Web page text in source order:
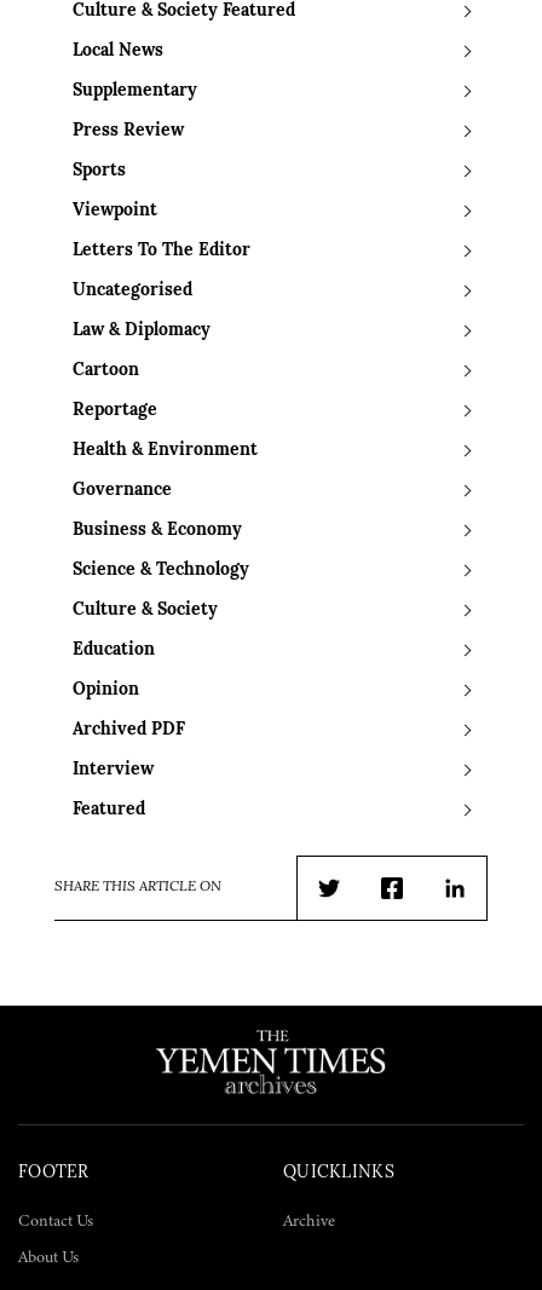
Culture & Society Featured
Local News
Supplementary
Press Review
Sports
Viewpoint
Letters To The Editor
Uncategorised
Law & Diplomacy
Cartoon
Reportage
Health & Environment
Governance
Business & Economy
Science & Technology
Culture & Society
Education
Opinion
Archived PDF
Interview
Featured
SHARE THIS ARTICLE ON
TwitterFacebookLinkedIn
FOOTER
Contact Us
About Us
QUICKLINKS
Archive